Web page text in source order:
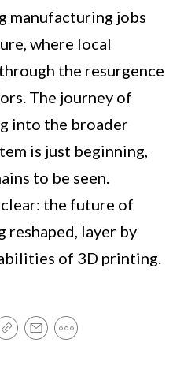
manufacturing jobs
where local
the resurgence
The journey of
into the broader
is just beginning,
to be seen.
the future of
reshaped, layer by
of 3D printing.